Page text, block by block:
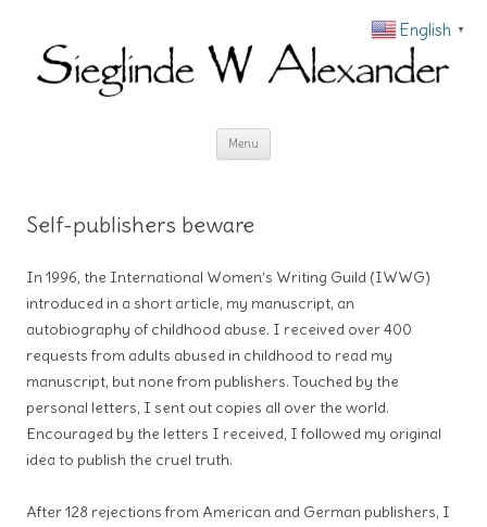
Menu
Self-publishers beware
In 1996, the International Women’s Writing Guild (IWWG)
introduced in a short article, my manuscript, an
autobiography of childhood abuse. I received over 400
requests from adults abused in childhood to read my
manuscript, but none from publishers. Touched by the
personal letters, I sent out copies all over the world.
Encouraged by the letters I received, I followed my original
idea to publish the cruel truth.
After 128 rejections from American and German publishers, I
English ▼